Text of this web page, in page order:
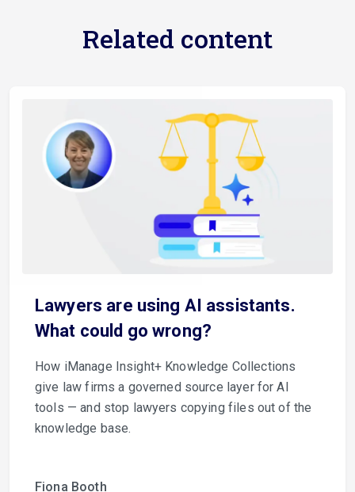
Related content
Lawyers are using AI assistants.
What could go wrong?
How iManage Insight+ Knowledge Collections
give law firms a governed source layer for AI
tools — and stop lawyers copying files out of the
knowledge base.
Fiona Booth